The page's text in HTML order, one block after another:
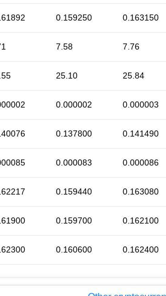
0.159250 0.163150
7.58 7.76
25.10 25.84
0.000002 0.000003
0.137800 0.141490
0.000083 0.000086
0.159440 0.163080
0.159700 0.162100
0.160600 0.162400